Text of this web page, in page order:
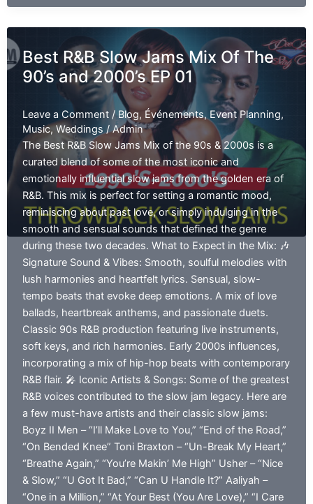
R&B
Smooth
&
Vibes
EP
01
Best R&B Slow Jams Mix Of The
90’s and 2000’s EP 01
Leave a Comment / Blog, Événements, Event Planning,
Music,Weddings /Admin
The Best R&B Slow Jams Mix of the 90s & 2000s is a
curated blend of some of the most iconic and
emotionally influential slow jams from the golden era of
R&B. This mix is perfect for setting a romantic mood,
reminiscing about past love, or simply indulging in the
smooth and sensual sounds that defined the genre
during these two decades. What to Expect in the Mix: 🎶
Signature Sound & Vibes: Smooth, soulful melodies with
lush harmonies and heartfelt lyrics. Sensual, slow-
tempo beats that evoke deep emotions. A mix of love
ballads, heartbreak anthems, and passionate duets.
Classic 90s R&B production featuring live instruments,
soft keys, and rich harmonies. Early 2000s influences,
incorporating a mix of hip-hop beats with contemporary
R&B flair. 🎤 Iconic Artists & Songs: Some of the greatest
R&B voices contributed to the slow jam legacy. Here are
a few must-have artists and their classic slow jams:
Boyz II Men – “I’ll Make Love to You,” “End of the Road,”
“On Bended Knee” Toni Braxton – “Un-Break My Heart,”
“Breathe Again,” “You’re Makin’ Me High” Usher – “Nice
& Slow,” “U Got It Bad,” “Can U Handle It?” Aaliyah –
“One in a Million,” “At Your Best (You Are Love),” “I Care